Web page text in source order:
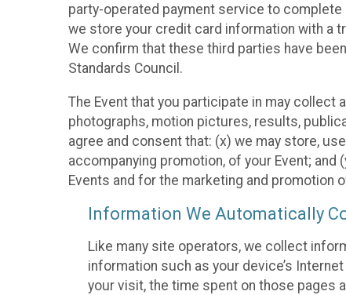
party-operated payment service to
we store your credit card information with a
We confirm that these third parties have
Standards Council.
The Event that you participate in may
photographs, motion pictures, results,
agree and consent that: (x) we may store,
accompanying promotion, of your Event;
Events and for the marketing and promotion
Information We Automatically
Like many site operators, we collect
information such as your device’s
your visit, the time spent on those pages